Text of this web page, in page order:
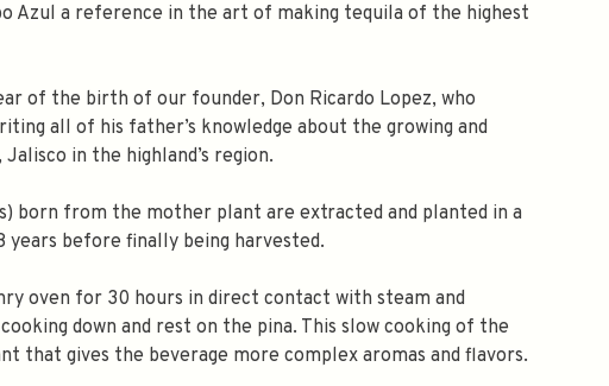
Azul a reference in the art of making tequila of the highest
of the birth of our founder, Don Ricardo Lopez, who
all of his father’s knowledge about the growing and
in the highland’s region.
born from the mother plant are extracted and planted in a
years before finally being harvested.
oven for 30 hours in direct contact with steam and
down and rest on the pina. This slow cooking of the
that gives the beverage more complex aromas and flavors.